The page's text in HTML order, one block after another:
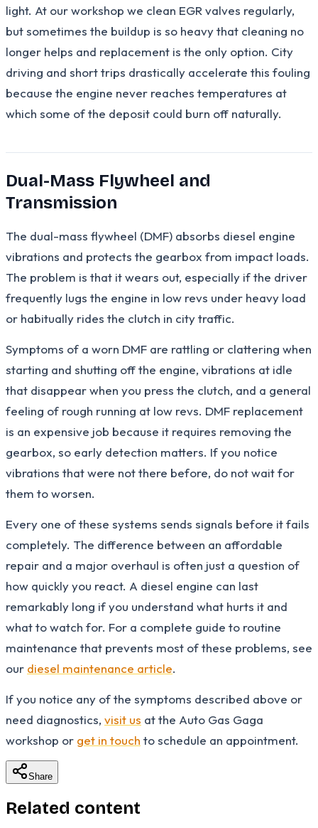
light. At our workshop we clean EGR valves regularly,
but sometimes the buildup is so heavy that cleaning no
longer helps and replacement is the only option. City
driving and short trips drastically accelerate this fouling
because the engine never reaches temperatures at
which some of the deposit could burn off naturally.
Dual-Mass Flywheel and
Transmission
The dual-mass flywheel (DMF) absorbs diesel engine
vibrations and protects the gearbox from impact loads.
The problem is that it wears out, especially if the driver
frequently lugs the engine in low revs under heavy load
or habitually rides the clutch in city traffic.
Symptoms of a worn DMF are rattling or clattering when
starting and shutting off the engine, vibrations at idle
that disappear when you press the clutch, and a general
feeling of rough running at low revs. DMF replacement
is an expensive job because it requires removing the
gearbox, so early detection matters. If you notice
vibrations that were not there before, do not wait for
them to worsen.
Every one of these systems sends signals before it fails
completely. The difference between an affordable
repair and a major overhaul is often just a question of
how quickly you react. A diesel engine can last
remarkably long if you understand what hurts it and
what to watch for. For a complete guide to routine
maintenance that prevents most of these problems, see
our diesel maintenance article.
If you notice any of the symptoms described above or
need diagnostics, visit us at the Auto Gas Gaga
workshop or get in touch to schedule an appointment.
Share
Related content